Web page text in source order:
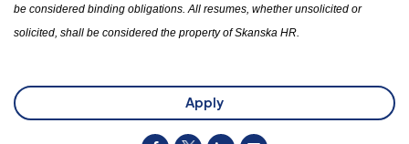
be considered binding obligations. All resumes whether unsolicited or
solicited shall be considered the property of Skanska HR.
Apply